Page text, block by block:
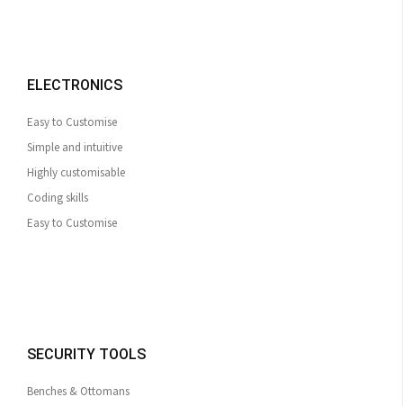
ELECTRONICS
Easy to Customise
Simple and intuitive
Highly customisable
Coding skills
Easy to Customise
SECURITY TOOLS
Benches & Ottomans